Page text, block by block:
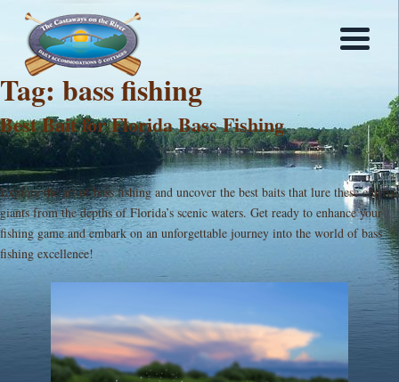
Tag: bass fishing
Best Bait for Florida Bass Fishing
Explore the art of bass fishing and uncover the best baits that lure these elusive
giants from the depths of Florida’s scenic waters. Get ready to enhance your
fishing game and embark on an unforgettable journey into the world of bass
fishing excellence!